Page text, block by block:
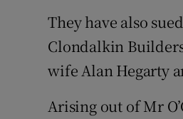
They have also
Clondalkin
wife Alan Hegarty
Arising out of Mr